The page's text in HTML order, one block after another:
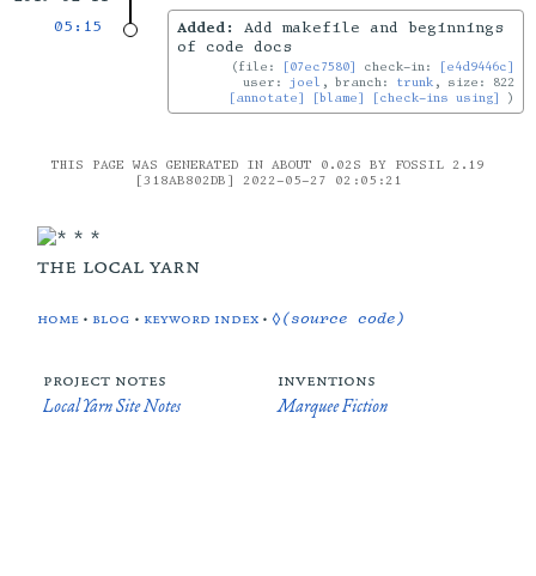
05:15
Added:
Add makefile and beginnings
of code docs
file: [07ec7580] check-in:
[e4d9446c]
user: joel , branch: trunk , size: 822
[annotate]
[blame] [check-ins using]
THIS PAGE WAS GENERATED IN ABOUT 0.02S BY FOSSIL 2.19
[318AB802DB] 2022-05-27 02:05:21
the local yarn
home • blog • keyword index •◊(source code)
project notes
Local Yarn Site Notes
inventions
Marquee Fiction